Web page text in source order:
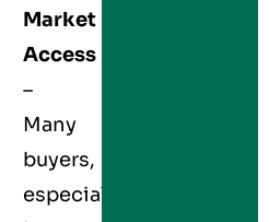
Market
Access
–
Many
buyers,
especially